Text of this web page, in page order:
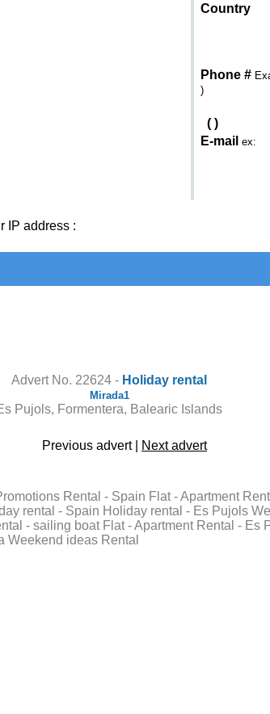
Country
Phone #
)
( )
E-mail ex:
IP address :
Advert No. 22624 - Holiday rental
Mirada1
Pujols, Formentera, Balearic Islands
Previous advert
Next advert
Rental - Spain Flat - Apartment
rental - Spain Holiday rental - Es Pujols
- sailing boat Flat - Apartment Rental - Es
Weekend ideas Rental